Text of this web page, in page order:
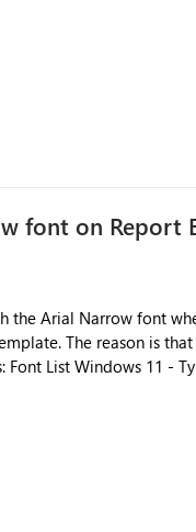
to: View upstream and
font on Report
the Arial Narrow font
Narrow font
List Windows 11 -